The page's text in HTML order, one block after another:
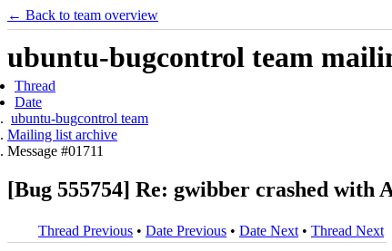
← Back to team overview
ubuntu-bugcontrol team
Thread
Date
ubuntu-bugcontrol team
Mailing list archive
Message #01711
[Bug 555754] Re: gwibber crashed
Thread Previous • Date Previous • Date Next • Thread Next